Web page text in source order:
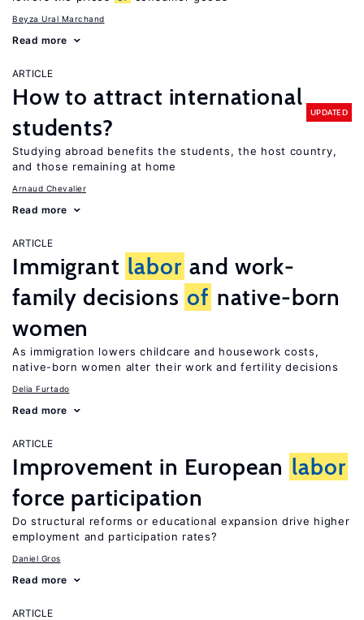
Beyza Ural Marchand
Read more
ARTICLE
How to attract international
students?
UPDATED
Studying abroad benefits the students, the host country,
and those remaining at home
Arnaud Chevalier
Read more
ARTICLE
Immigrant labor and work-
family decisions of native-born
women
As immigration lowers childcare and housework costs,
native-born women alter their work and fertility decisions
Delia Furtado
Read more
ARTICLE
Improvement in European labor
force participation
Do structural reforms or educational expansion drive higher
employment and participation rates?
Daniel Gros
Read more
ARTICLE